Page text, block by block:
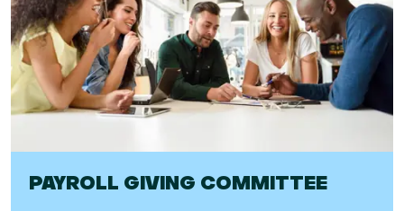
PAYROLL GIVING COMMITTEE